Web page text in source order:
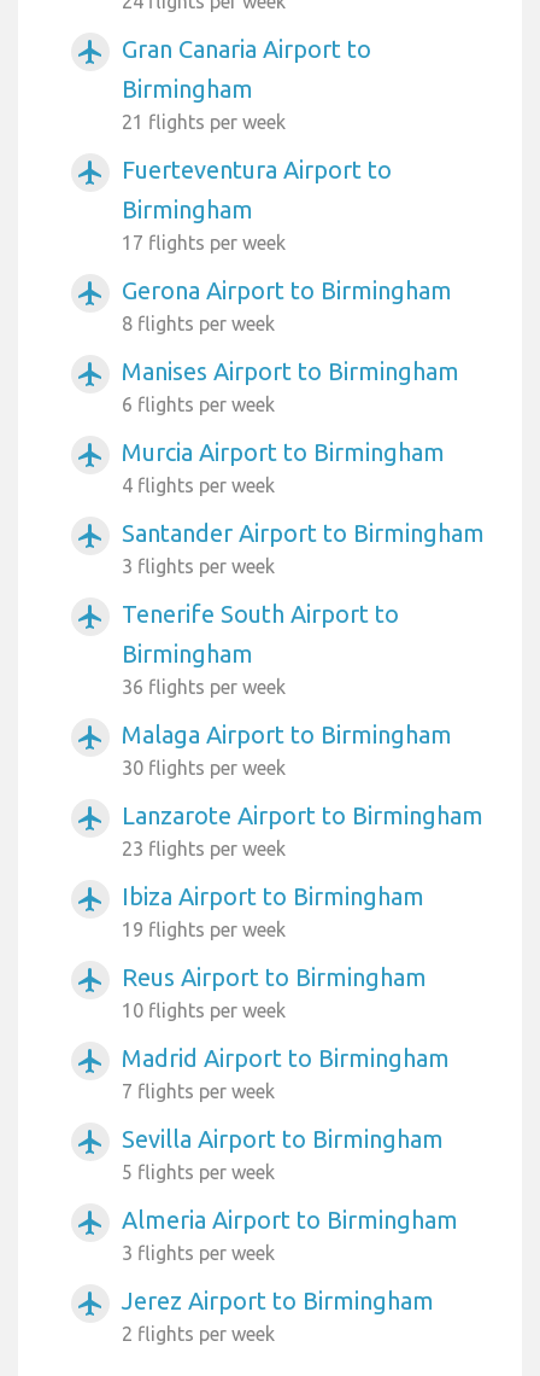
airplanemode_active
Gran Canaria Airport to
Birmingham
21 flights per week
airplanemode_active
Fuerteventura Airport to
Birmingham
17 flights per week
airplanemode_active Gerona Airport to Birmingham
8 flights per week
airplanemode_active Manises Airport to Birmingham
6 flights per week
airplanemode_active Murcia Airport to Birmingham
4 flights per week
airplanemode_active Santander Airport to Birmingham
3 flights per week
airplanemode_active
Tenerife South Airport to
Birmingham
36 flights per week
airplanemode_active Malaga Airport to Birmingham
30 flights per week
airplanemode_active Lanzarote Airport to Birmingham
23 flights per week
airplanemode_active Ibiza Airport to Birmingham
19 flights per week
airplanemode_active Reus Airport to Birmingham
10 flights per week
airplanemode_active Madrid Airport to Birmingham
7 flights per week
airplanemode_active Sevilla Airport to Birmingham
5 flights per week
airplanemode_active Almeria Airport to Birmingham
3 flights per week
airplanemode_active Jerez Airport to Birmingham
2 flights per week